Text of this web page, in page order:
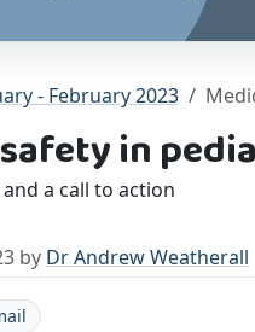
- February 2023
in
a call to action
by Dr Andrew Weatherall